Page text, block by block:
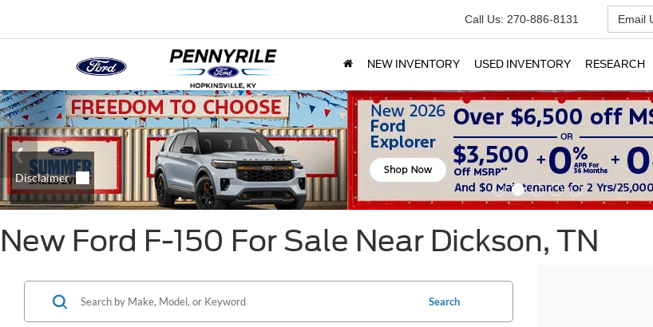
Call Us: 270-886-8131 Email
NEW INVENTORY USED INVENTORY RESEARCH
New Ford F-150 For Sale Near Dickson, TN
Search